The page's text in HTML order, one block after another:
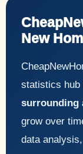
New
statistics hub
surrounding
grow over
data